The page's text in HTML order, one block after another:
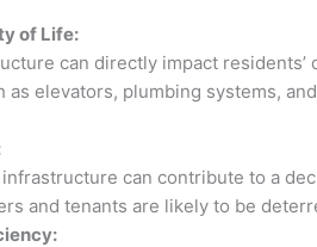
of Life:
can directly impact residents’
as elevators, plumbing systems,
can contribute to a
and tenants are likely to be